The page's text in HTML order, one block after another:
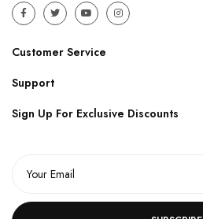
Customer Service
Support
Sign Up For Exclusive Discounts